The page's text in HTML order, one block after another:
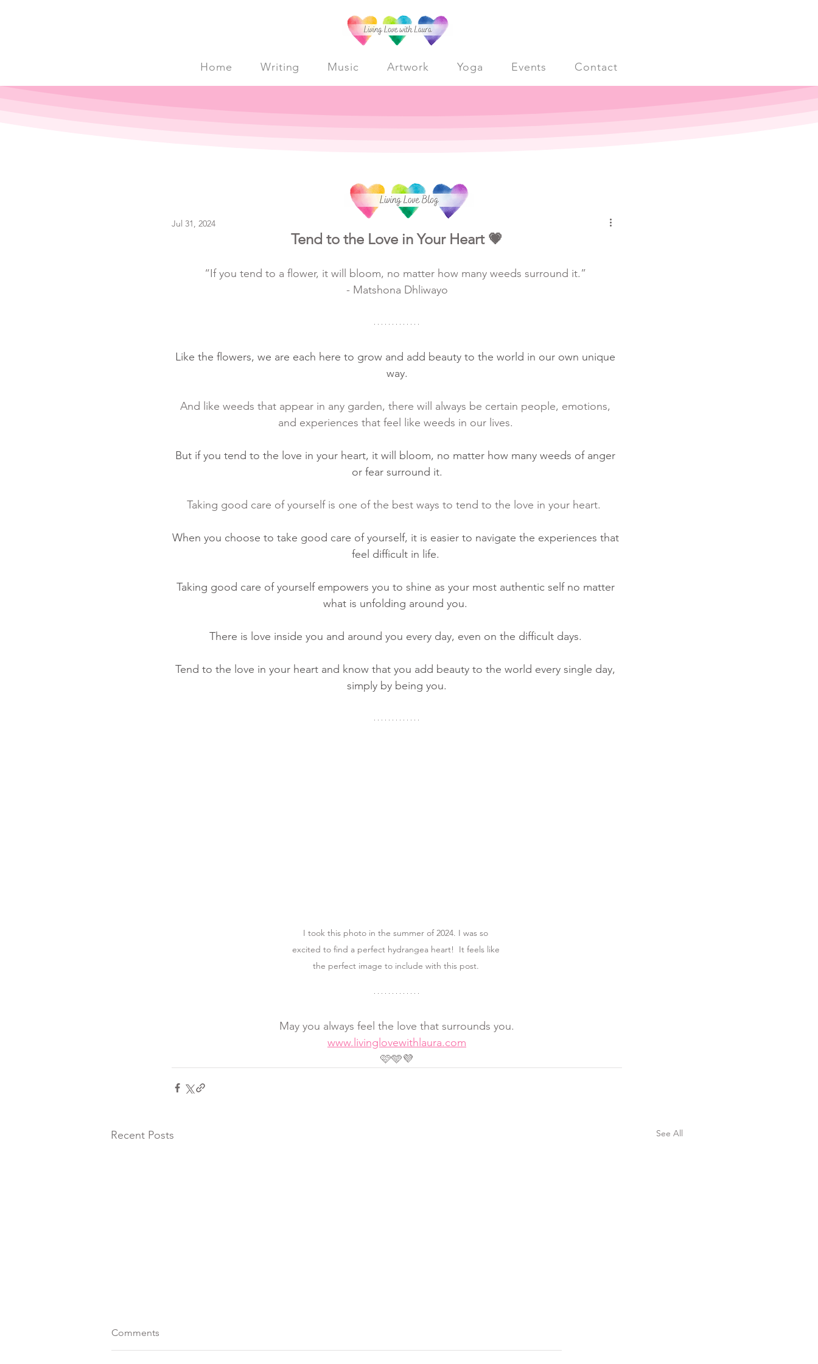
Home Writing Music Artwork Yoga Events Contact
Jul 31, 2024
Tend to the Love in Your Heart 💗
“If you tend to a flower, it will bloom, no matter how many weeds surround it.”
- Matshona Dhliwayo
Like the flowers, we are each here to grow and add beauty to the world in our own unique
way.
And like weeds that appear in any garden, there will always be certain people, emotions,
and experiences that feel like weeds in our lives.
But if you tend to the love in your heart, it will bloom, no matter how many weeds of anger
or fear surround it.
Taking good care of yourself is one of the best ways to tend to the love in your heart.
When you choose to take good care of yourself, it is easier to navigate the experiences that
feel difficult in life.
Taking good care of yourself empowers you to shine as your most authentic self no matter
what is unfolding around you.
There is love inside you and around you every day, even on the difficult days.
Tend to the love in your heart and know that you add beauty to the world every single day,
simply by being you.
I took this photo in the summer of 2024. I was so
excited to find a perfect hydrangea heart!  It feels like
the perfect image to include with this post.
May you always feel the love that surrounds you.
www.livinglovewithlaura.com
🩷🩵💜
Recent Posts See All
Comments